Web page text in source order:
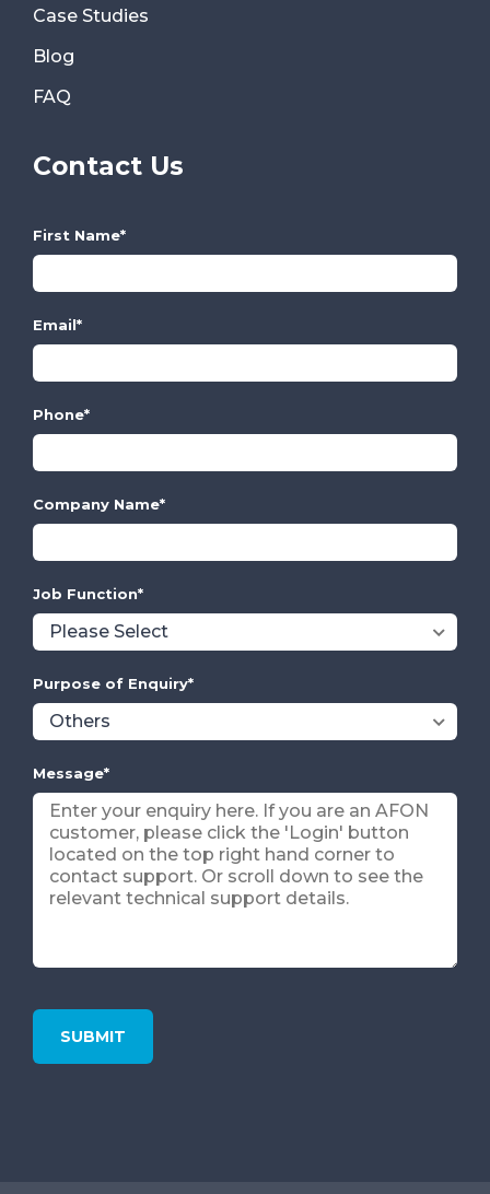
Case Studies
Blog
FAQ
Contact Us
First Name*
Email*
Phone*
Company Name*
Job Function*
Purpose of Enquiry*
Message*